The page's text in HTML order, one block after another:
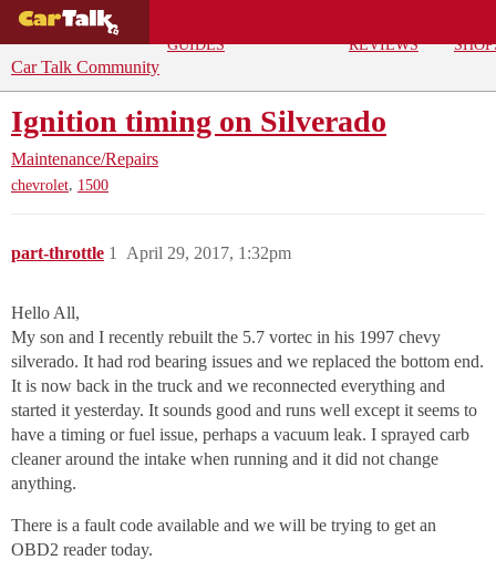
GUIDES
REVIEWS
Car Talk Community
Ignition timing on Silverado
Maintenance/Repairs
chevrolet, 1500
part-throttle April 29, 2017, 1:32pm
1
Hello All,
My son and I recently rebuilt the 5.7 vortec in his 1997 chevy
silverado. It had rod bearing issues and we replaced the bottom end.
It is now back in the truck and we reconnected everything and
started it yesterday. It sounds good and runs well except it seems to
have a timing or fuel issue, perhaps a vacuum leak. I sprayed carb
cleaner around the intake when running and it did not change
anything.
There is a fault code available and we will be trying to get an
OBD2 reader today.